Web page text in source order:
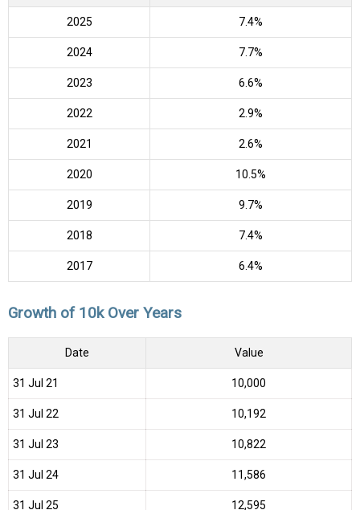
2025 7.4%
2024 7.7%
2023 6.6%
2022 2.9%
2021 2.6%
2020 10.5%
2019 9.7%
2018 7.4%
2017 6.4%
Growth of 10k Over Years
Date Value
31 Jul 21 ₹10,000
31 Jul 22 ₹10,192
31 Jul 23 ₹10,822
31 Jul 24 ₹11,586
31 Jul 25 ₹12,595